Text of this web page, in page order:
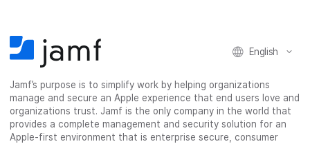
e
b
o
o
t
t
e
r
k
e
d
I
a
i
l
English
Jamf’s purpose is to simplify work by helping organizations
manage and secure an Apple experience that end users love and
organizations trust. Jamf is the only company in the world that
provides a complete management and security solution for an
Apple-first environment that is enterprise secure, consumer